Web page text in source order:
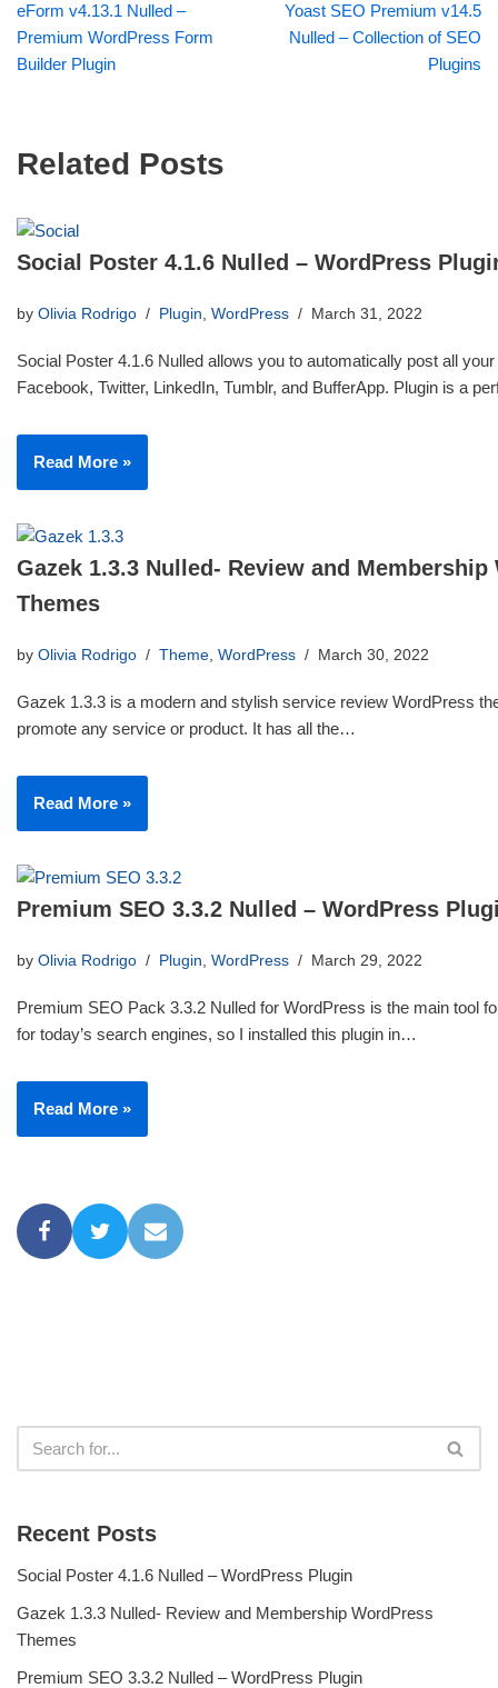
eForm v4.13.1 Nulled –
Premium WordPress Form
Builder Plugin
Yoast SEO Premium v14.5
Nulled – Collection of SEO
Plugins
Related Posts
Social Poster 4.1.6 Nulled – WordPress
by Olivia Rodrigo Plugin, WordPress March 31, 2022
Social Poster 4.1.6 Nulled allows you to automatically post all
Facebook, Twitter, LinkedIn, Tumblr, and BufferApp. Plugin is a
Read More »
Gazek 1.3.3 Nulled- Review and Membership
Themes
by Olivia Rodrigo Theme, WordPress March 30, 2022
Gazek 1.3.3 is a modern and stylish service review WordPress
promote any service or product. It has all the…
Read More »
Premium SEO 3.3.2 Nulled – WordPress
by Olivia Rodrigo Plugin, WordPress March 29, 2022
Premium SEO Pack 3.3.2 Nulled for WordPress is the main tool
for today’s search engines, so I installed this plugin in…
Read More »
Recent Posts
Social Poster 4.1.6 Nulled – WordPress Plugin
Gazek 1.3.3 Nulled- Review and Membership WordPress
Themes
Premium SEO 3.3.2 Nulled – WordPress Plugin